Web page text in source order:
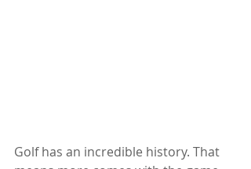
Golf has an incredible history. That